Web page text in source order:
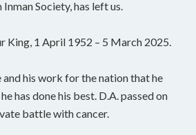
Society, has left us.
King, 1 April 1952 – 5 March 2025.
his work for the nation that he
has done his best. D.A. passed on
battle with cancer.